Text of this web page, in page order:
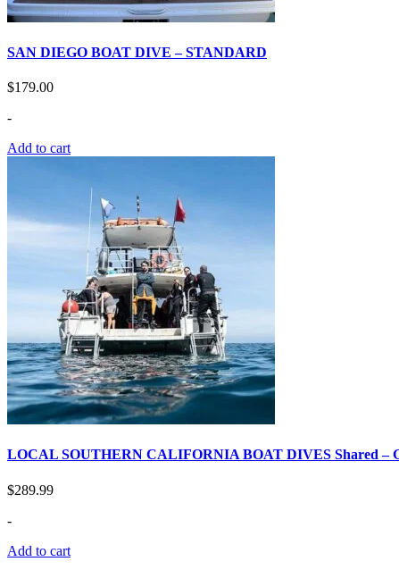
SAN DIEGO BOAT DIVE – STANDARD
$179.00
-
Add to cart
LOCAL SOUTHERN CALIFORNIA BOAT DIVES Shared –
$289.99
-
Add to cart